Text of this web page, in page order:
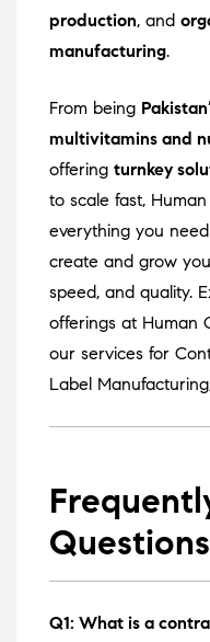
production, and
manufacturing.
From being
multivitamins and
offering turnkey
to scale fast,
everything you
create and grow
speed, and quality.
offerings at Human
our services for
Label Manufacturing
Q1: What is a